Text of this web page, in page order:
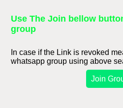
Use The Join bellow
group
In case if the Link is revoked
whatsapp group using above
Join